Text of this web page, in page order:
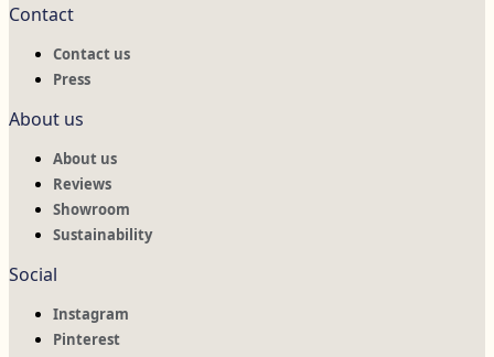
Contact
Contact us
Press
About us
About us
Reviews
Showroom
Sustainability
Social
Instagram
Pinterest